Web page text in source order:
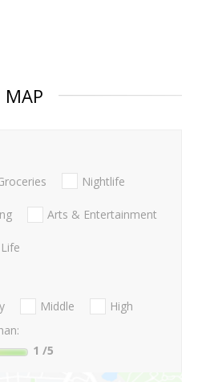
MAP
Nightlife
Arts & Entertainment
Middle
High
1 /5